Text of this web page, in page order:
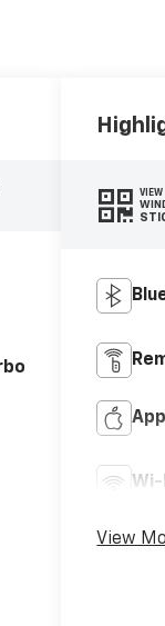
VIEW
View